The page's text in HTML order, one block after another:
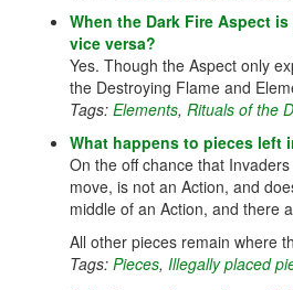
When the Dark Fire Aspect
vice versa?
Yes. Though the Aspect only
the Destroying Flame and
Tags: Elements, Rituals of the
What happens to pieces left
On the off chance that
move, is not an Action, and
middle of an Action, and there
All other pieces remain where
Tags: Pieces, Illegally placed